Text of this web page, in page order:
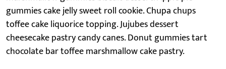
gummies cake jelly sweet roll cookie. Chupa chups
toffee cake liquorice topping. Jujubes dessert
cheesecake pastry candy canes. Donut gummies tart
chocolate bar toffee marshmallow cake pastry.